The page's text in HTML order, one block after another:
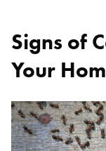
Signs of
Your